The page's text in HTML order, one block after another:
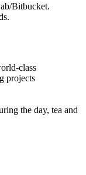
Bitbucket.
class
projects
the day, tea and